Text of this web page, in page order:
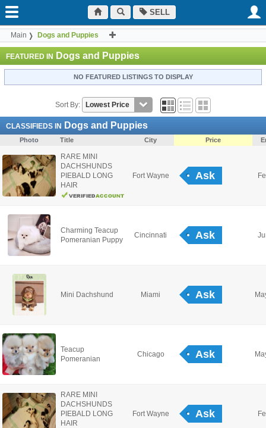
SELL
Main Dogs and Puppies
FEATURED IN Dogs and Puppies
NO FEATURED LISTINGS TO DISPLAY
Sort By:
CLASSIFIEDS IN Dogs and Puppies
Photo Title City Price
RARE MINI
DACHSHUNDS
PIEBALD LONG
HAIR
Fort Wayne Ask
Charming Teacup
Pomeranian Puppy
Cincinnati Ask
Mini Dachshund Miami Ask
Teacup
Pomeranian
Chicago Ask
RARE MINI
DACHSHUNDS
PIEBALD LONG
HAIR
Fort Wayne Ask